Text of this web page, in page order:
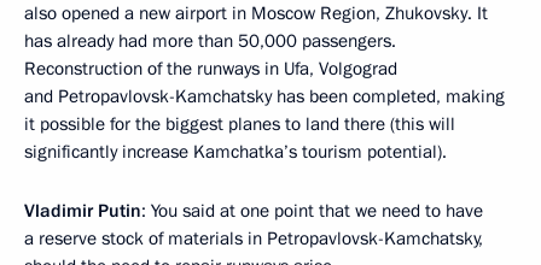
also opened a new airport in Moscow Region, Zhukovsky. It
has already had more than 50,000 passengers.
Reconstruction of the runways in Ufa, Volgograd
and Petropavlovsk-Kamchatsky has been completed, making
it possible for the biggest planes to land there (this will
significantly increase Kamchatka’s tourism potential).
Vladimir Putin: You said at one point that we need to have
a reserve stock of materials in Petropavlovsk-Kamchatsky,